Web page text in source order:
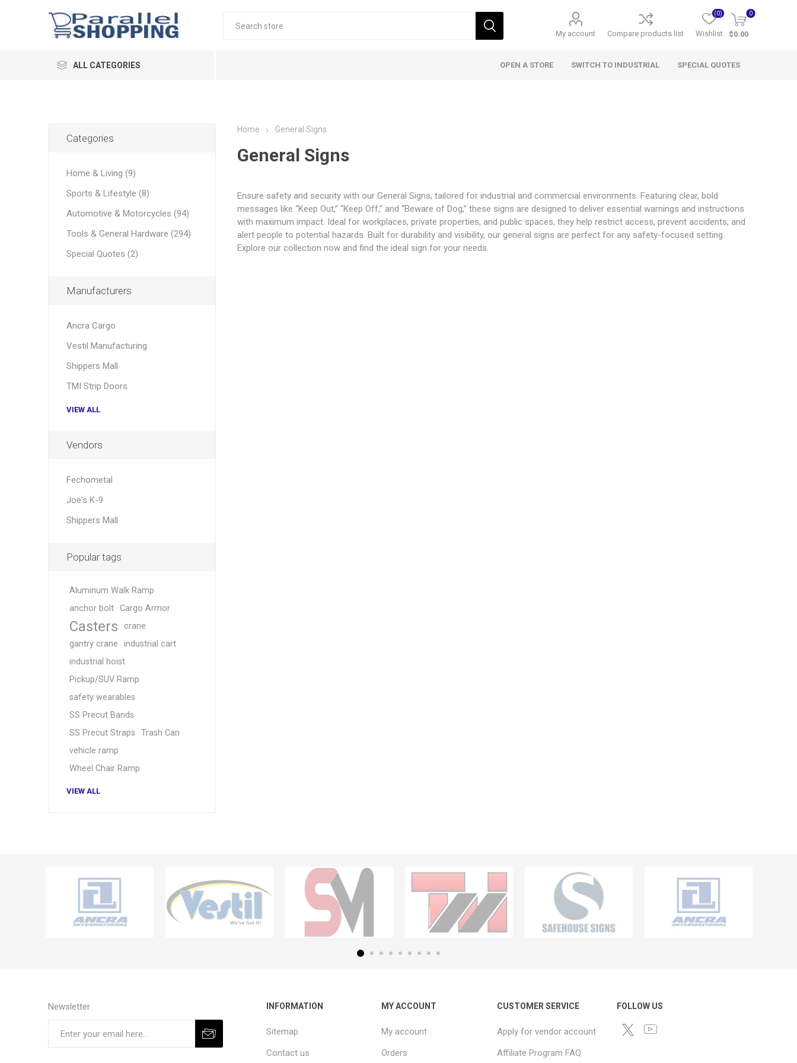
My account Compare products list Wishlist
(0) 0
$0.00
ALL CATEGORIES OPEN A STORE SWITCH TO INDUSTRIAL SPECIAL QUOTES
Home General Signs
General Signs
Ensure safety and security with our General Signs, tailored for industrial and commercial environments. Featuring clear, bold
messages like “Keep Out,” “Keep Off,” and “Beware of Dog,” these signs are designed to deliver essential warnings and instructions
with maximum impact. Ideal for workplaces, private properties, and public spaces, they help restrict access, prevent accidents, and
alert people to potential hazards. Built for durability and visibility, our general signs are perfect for any safety-focused setting.
Explore our collection now and find the ideal sign for your needs.
Categories
Home & Living (9)
Sports & Lifestyle (8)
Automotive & Motorcycles (94)
Tools & General Hardware (294)
Special Quotes (2)
Manufacturers
Ancra Cargo
Vestil Manufacturing
Shippers Mall
TMI Strip Doors
VIEW ALL
Vendors
Fechometal
Joe's K-9
Shippers Mall
Popular tags
Aluminum Walk Ramp
anchor bolt
Cargo Armor
Casters
crane
gantry crane
industrial cart
industrial hoist
Pickup/SUV Ramp
safety wearables
SS Precut Bands
SS Precut Straps
Trash Can
vehicle ramp
Wheel Chair Ramp
VIEW ALL
Newsletter INFORMATION
Sitemap
Contact us
MY ACCOUNT
My account
Orders
CUSTOMER SERVICE
Apply for vendor account
Affiliate Program FAQ
FOLLOW US